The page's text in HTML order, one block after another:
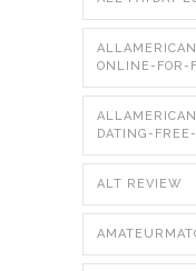
ONLINE-FOR-
DATING-
ALT REVIEW